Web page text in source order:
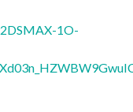
1O-